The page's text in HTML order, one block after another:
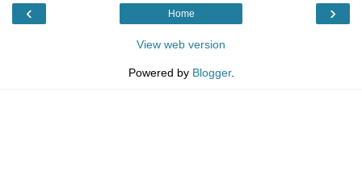
‹ ›
Home
View web version
Powered by Blogger.